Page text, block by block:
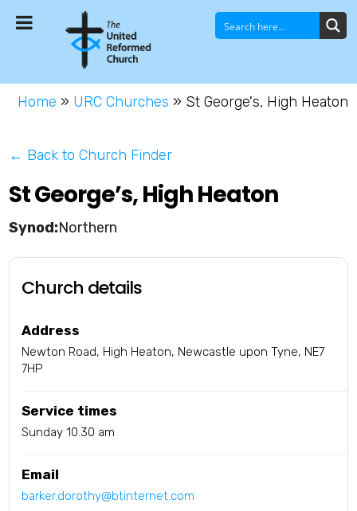
Home » URC Churches » St George's, High Heaton
← Back to Church Finder
St George’s, High Heaton
Northern
Church details
Address
Newton Road, High Heaton, Newcastle upon Tyne, NE7
7HP
Service times
Sunday 10.30 am
Email
barker.dorothy@btinternet.com